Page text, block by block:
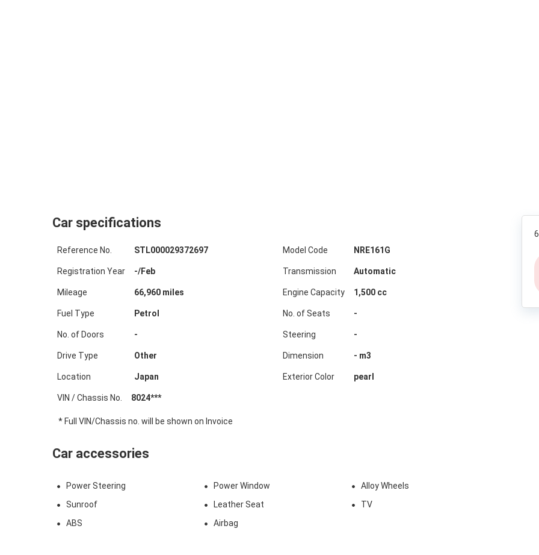
Car specifications
Reference No. STL000029372697
Registration Year -/Feb
Mileage 66,960miles
Fuel Type Petrol
No. of Doors -
Drive Type Other
Location Japan
Model Code NRE161G
Transmission Automatic
Engine Capacity 1,500 cc
No. of Seats -
Steering -
Dimension - m3
Exterior Color pearl
VIN / Chassis No. 8024***
* Full VIN/Chassis no. will be shown on Invoice
Car accessories
Power Steering Power Window
Alloy Wheels
Sunroof
Leather Seat
TV
ABS
Airbag